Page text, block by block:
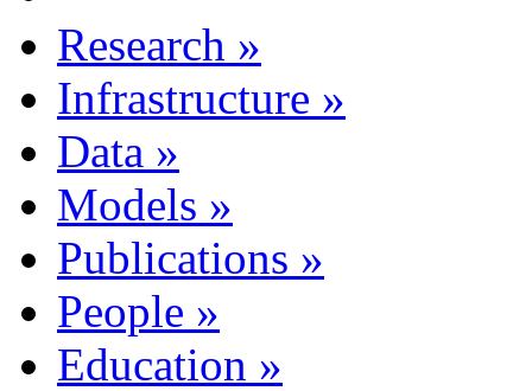
Research »
Infrastructure »
Data »
Models »
Publications »
People »
Education »